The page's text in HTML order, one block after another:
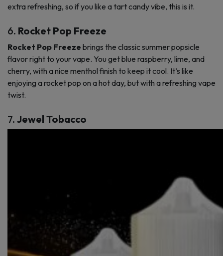
extra refreshing, so if you like a tart candy vibe, this is it.
6. Rocket Pop Freeze
Rocket Pop Freeze brings the classic summer popsicle
flavor right to your vape. You get blue raspberry, lime, and
cherry, with a nice menthol finish to keep it cool. It’s like
enjoying a rocket pop on a hot day, but with a refreshing vape
twist.
7. Jewel Tobacco